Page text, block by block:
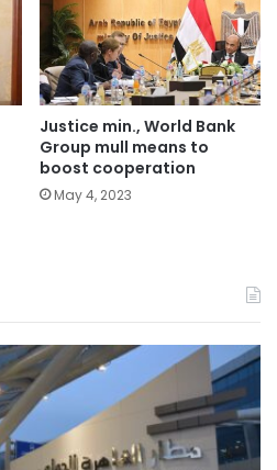
Justice min., World Bank
Group mull means to
boost cooperation
May 4, 2023